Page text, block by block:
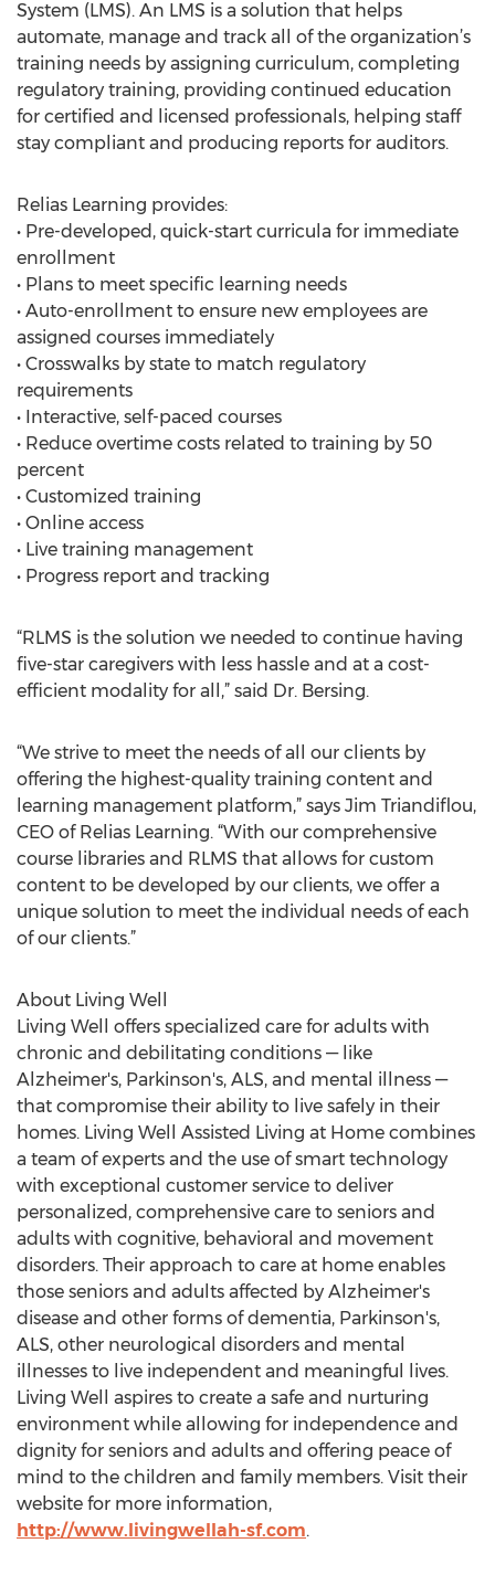
System (LMS). An LMS is a solution that helps
automate, manage and track all of the organization’s
training needs by assigning curriculum, completing
regulatory training, providing continued education
for certified and licensed professionals, helping staff
stay compliant and producing reports for auditors.
Relias Learning provides:
• Pre-developed, quick-start curricula for immediate
enrollment
• Plans to meet specific learning needs
• Auto-enrollment to ensure new employees are
assigned courses immediately
• Crosswalks by state to match regulatory
requirements
• Interactive, self-paced courses
• Reduce overtime costs related to training by 50
percent
• Customized training
• Online access
• Live training management
• Progress report and tracking
“RLMS is the solution we needed to continue having
five-star caregivers with less hassle and at a cost-
efficient modality for all,” said Dr. Bersing.
“We strive to meet the needs of all our clients by
offering the highest-quality training content and
learning management platform,” says Jim Triandiflou,
CEO of Relias Learning. “With our comprehensive
course libraries and RLMS that allows for custom
content to be developed by our clients, we offer a
unique solution to meet the individual needs of each
of our clients.”
About Living Well
Living Well offers specialized care for adults with
chronic and debilitating conditions — like
Alzheimer's, Parkinson's, ALS, and mental illness —
that compromise their ability to live safely in their
homes. Living Well Assisted Living at Home combines
a team of experts and the use of smart technology
with exceptional customer service to deliver
personalized, comprehensive care to seniors and
adults with cognitive, behavioral and movement
disorders. Their approach to care at home enables
those seniors and adults affected by Alzheimer's
disease and other forms of dementia, Parkinson's,
ALS, other neurological disorders and mental
illnesses to live independent and meaningful lives.
Living Well aspires to create a safe and nurturing
environment while allowing for independence and
dignity for seniors and adults and offering peace of
mind to the children and family members. Visit their
website for more information,
http://www.livingwellah-sf.com.